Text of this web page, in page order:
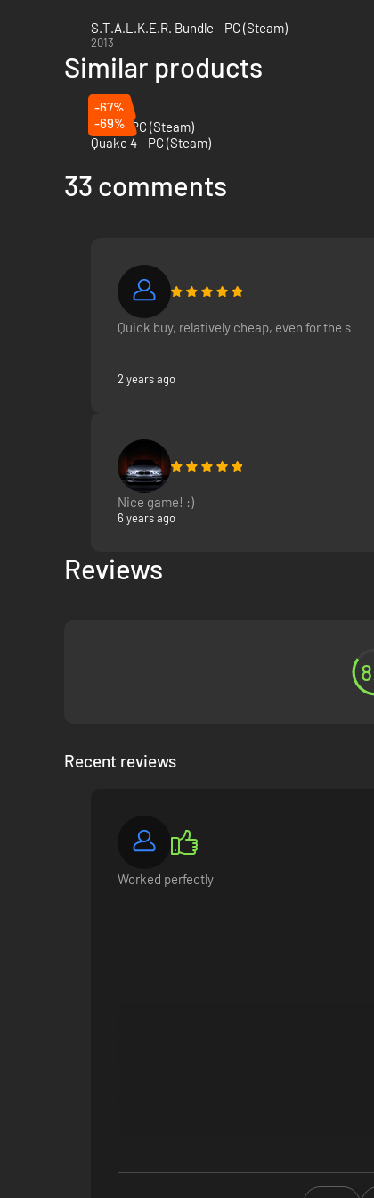
S.T.A.L.K.E.R. Bundle - PC (Steam)
2013
Similar products
-67%
Rage - PC (Steam)
-69%
Quake 4 - PC (Steam)
33 comments
Quick buy, relatively cheap, even for the s
2 years ago
Nice game! :)
6 years ago
Reviews
Recent reviews
Worked perfectly